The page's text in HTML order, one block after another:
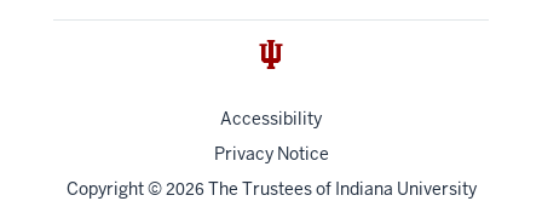
Accessibility
Privacy Notice
Copyright© 2026 The Trustees of Indiana University